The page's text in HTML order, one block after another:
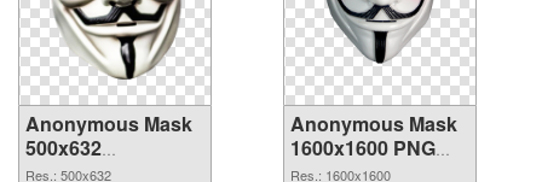
Anonymous Mask
500x632
transparent PNG
Res.: 500x632
Anonymous Mask
1600x1600 PNG
image
Res.: 1600x1600